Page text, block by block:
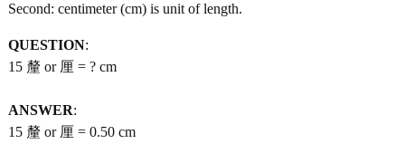
Second: centimeter (cm) is unit of length.
QUESTION:
15 釐 or 厘 = ? cm
ANSWER:
15 釐 or 厘 = 0.50 cm